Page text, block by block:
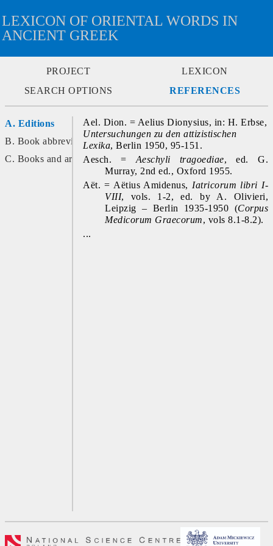
LEXICON OF ORIENTAL WORDS IN
ANCIENT GREEK
PROJECT
LEXICON
SEARCH OPTIONS
REFERENCES
A. Editions
B. Book abbreviations
C. Books and articles
Untersuchungen zu den attizistischen
Lexika, Berlin 1950, 95-151.
Aesch. = Aeschyli tragoediae, ed. G.
Murray, 2nd ed., Oxford 1955.
Aët. = Aëtius Amidenus, Iatricorum libri I-
VIII, vols. 1-2, ed. by A. Olivieri,
Leipzig – Berlin 1935-1950 (Corpus
Medicorum Graecorum, vols 8.1-8.2).
...